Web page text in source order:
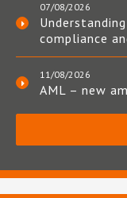
07/08/2026
compliance
11/08/2026
AML – new